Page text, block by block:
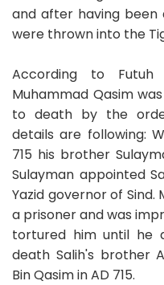
and after having
were thrown into the
According to Futuh
Muhammad Qasim
to death by the
details are following:
715 his brother
Sulayman appointed
Yazid governor of
a prisoner and was
tortured him until he
death Salih's brother
Bin Qasim in AD 715.